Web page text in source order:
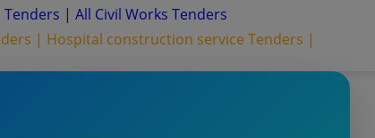
|All Civil Works Tenders
| Hospital construction service Tenders |